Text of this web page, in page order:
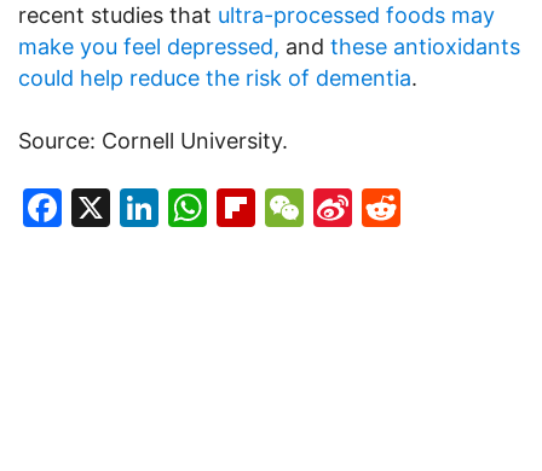
recent studies that ultra-processed foods may
make you feel depressed, and these antioxidants
could help reduce the risk of dementia.
Source: Cornell University.
Facebook
X LinkedIn
WhatsApp
Flipboard
WeChat
Sina